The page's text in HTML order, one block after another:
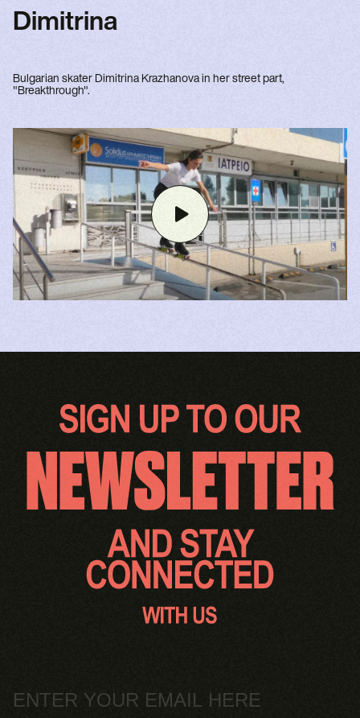
Dimitrina
Bulgarian skater Dimitrina Krazhanova in her street part,
"Breakthrough".